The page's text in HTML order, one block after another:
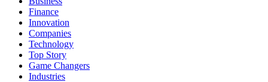
Finance
Innovation
Companies
Technology
Top Story
Game Changers
Industries